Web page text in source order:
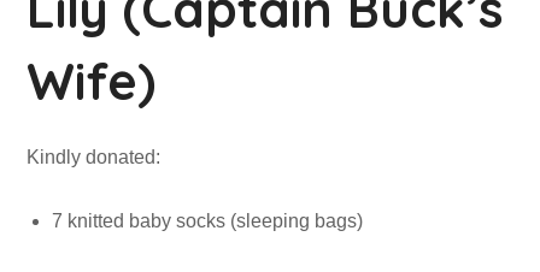
Wife)
Kindly donated:
7 knitted baby socks (sleeping bags)